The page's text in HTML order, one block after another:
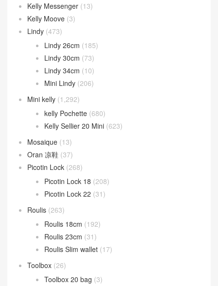
Kelly Messenger (13)
Kelly Moove (3)
Lindy (473)
Lindy 26cm (185)
Lindy 30cm (73)
Lindy 34cm (10)
Mini Lindy (206)
Mini kelly (1,292)
kelly Pochette (680)
Kelly Sellier 20 Mini (623)
Mosaique (13)
Oran 凉鞋 (37)
Picotin Lock (268)
Picotin Lock 18 (208)
Picotin Lock 22 (31)
Roulis (263)
Roulis 18cm (192)
Roulis 23cm (31)
Roulis Slim wallet (17)
Toolbox (26)
Toolbox 20 bag (3)